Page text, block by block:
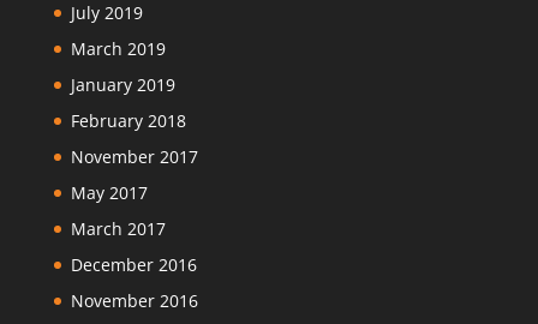
July 2019
March 2019
January 2019
February 2018
November 2017
May 2017
March 2017
December 2016
November 2016